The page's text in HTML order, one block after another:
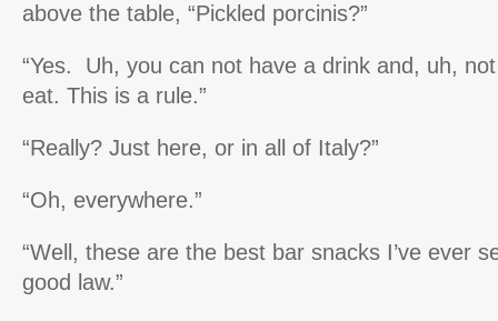
above the table, “Pickled porcinis?”
“Yes. Uh, you can not have a drink and, uh,
eat. This is a rule.”
“Really? Just here, or in all of Italy?”
“Oh, everywhere.”
“Well, these are the best bar snacks I’ve ever
good law.”